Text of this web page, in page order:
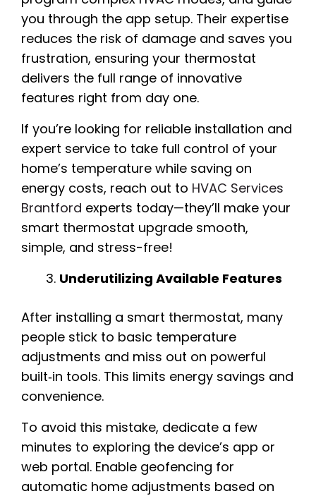
you through the app setup. Their expertise
reduces the risk of damage and saves you
frustration, ensuring your thermostat
delivers the full range of innovative
features right from day one.
If you’re looking for reliable installation and
expert service to take full control of your
home’s temperature while saving on
energy costs, reach out to HVAC Services
Brantford experts today—they’ll make your
smart thermostat upgrade smooth,
simple, and stress-free!
Underutilizing Available Features
After installing a smart thermostat, many
people stick to basic temperature
adjustments and miss out on powerful
built‑in tools. This limits energy savings and
convenience.
To avoid this mistake, dedicate a few
minutes to exploring the device’s app or
web portal. Enable geofencing for
automatic home adjustments based on